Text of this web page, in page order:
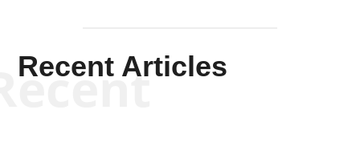
Recent Articles